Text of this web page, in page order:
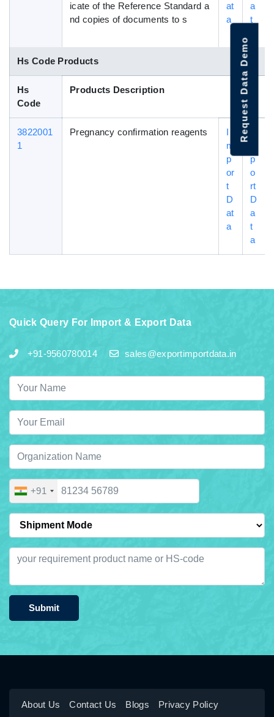
icate of the Reference Standard a
nd copies of documents to s
at
a
a
t
Hs Code Products
Hs
Code
Products Description
3822001
1
Pregnancy confirmation reagents
I
m
p
or
t
D
at
a
p
o
rt
D
a
t
a
Quick Query For Import & Export Data
+91-9560780014 sales@exportimportdata.in
+91
Submit
About Us Contact Us Blogs Privacy Policy
Request Data Demo